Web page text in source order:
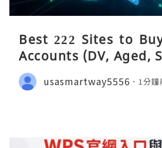
Best 222 Sites to
Accounts (DV, Aged,
fied)
usasmartway5556 1分鐘